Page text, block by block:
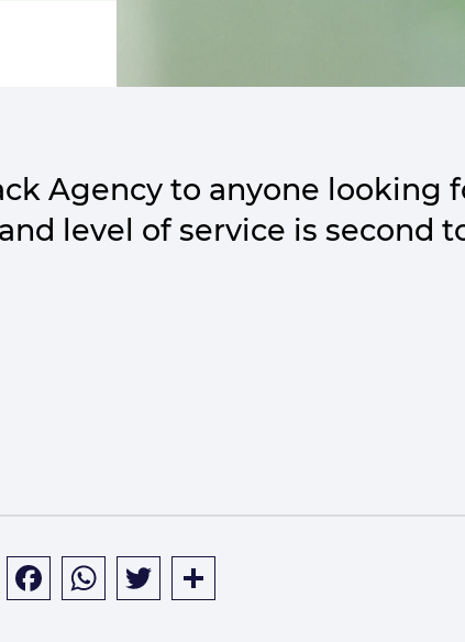
Agency to anyone looking
level of service is second
Facebook
WhatsApp
Twitter
Share